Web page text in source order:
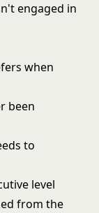
engaged in
when
been
to
level
from the